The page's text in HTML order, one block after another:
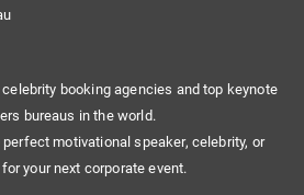
booking agencies and top keynote
bureaus in the world.
motivational speaker, celebrity, or
your next corporate event.